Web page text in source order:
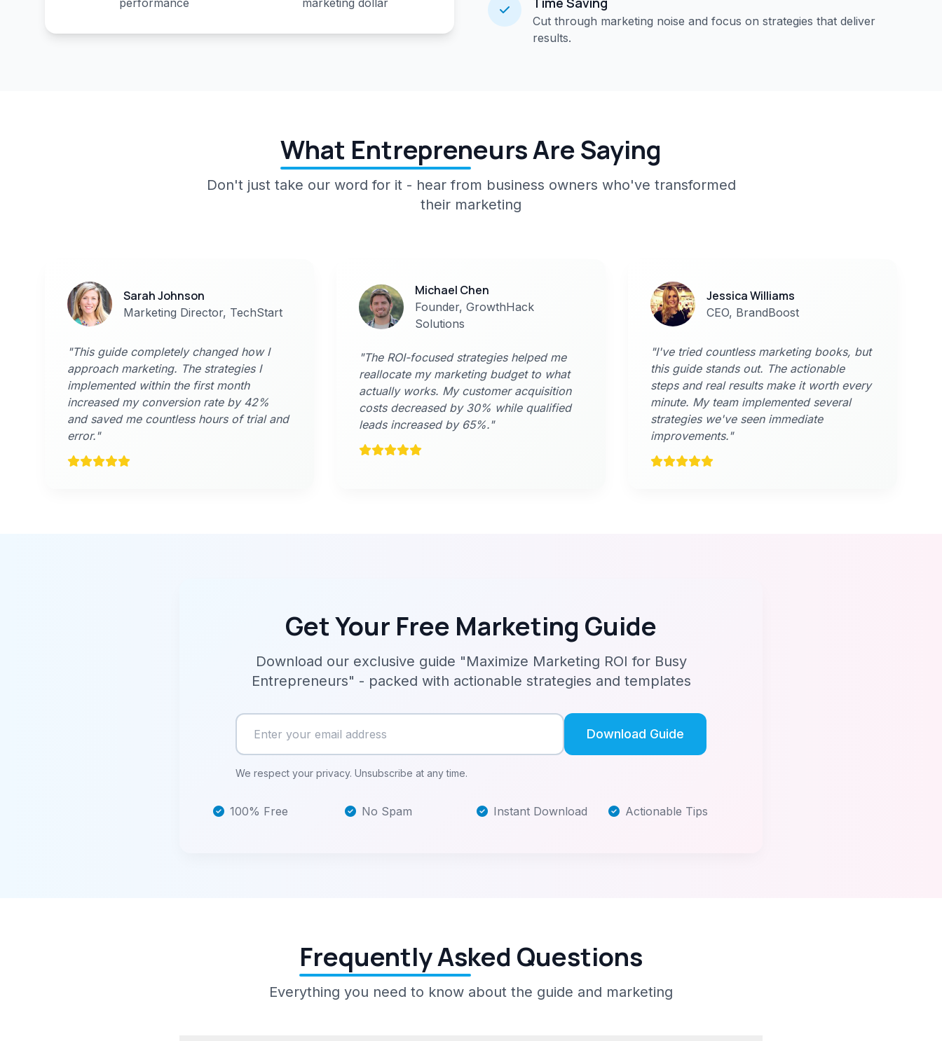
performance
marketing dollar
Cut through marketing noise and focus on strategies that deliver
results.
What Entrepreneurs Are Saying
Don't just take our word for it - hear from business owners who've transformed
their marketing
Sarah Johnson
Marketing Director, TechStart
"This guide completely changed how I
approach marketing. The strategies I
implemented within the first month
increased my conversion rate by 42%
and saved me countless hours of trial and
error."
Michael Chen
Founder, GrowthHack
Solutions
"The ROI-focused strategies helped me
reallocate my marketing budget to what
actually works. My customer acquisition
costs decreased by 30% while qualified
leads increased by 65%."
Jessica Williams
CEO, BrandBoost
"I've tried countless marketing books, but
this guide stands out. The actionable
steps and real results make it worth every
minute. My team implemented several
strategies we've seen immediate
improvements."
Get Your Free Marketing Guide
Download our exclusive guide "Maximize Marketing ROI for Busy
Entrepreneurs" - packed with actionable strategies and templates
Download Guide
We respect your privacy. Unsubscribe at any time.
100% Free No Spam Instant Download Actionable Tips
Frequently Asked Questions
Everything you need to know about the guide and marketing